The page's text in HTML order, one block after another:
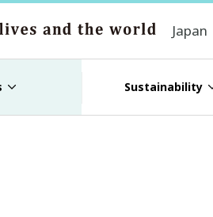
Japan
Sustainability